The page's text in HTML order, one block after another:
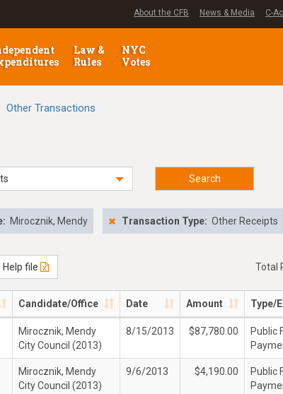
About the CFB News & Media C-
Law &
Rules
NYC
Votes
Other Transactions
Search
Mirocznik, Mendy Transaction Type: Other Receipts
Help file Total
Candidate/Office Date Amount Type/
Mirocznik, Mendy
City Council (2013)
8/15/2013 $87,780.00
Public
Mirocznik, Mendy
City Council (2013)
9/6/2013 $4,190.00
Public